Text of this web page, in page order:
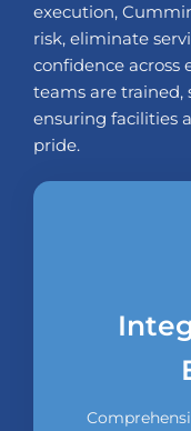
execution,
risk, eliminate
confidence across
teams are
ensuring facilities
pride.